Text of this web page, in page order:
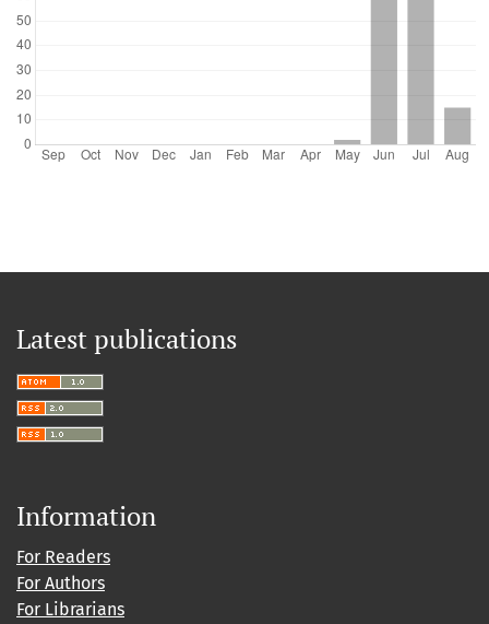
Latest publications
Information
For Readers
For Authors
For Librarians